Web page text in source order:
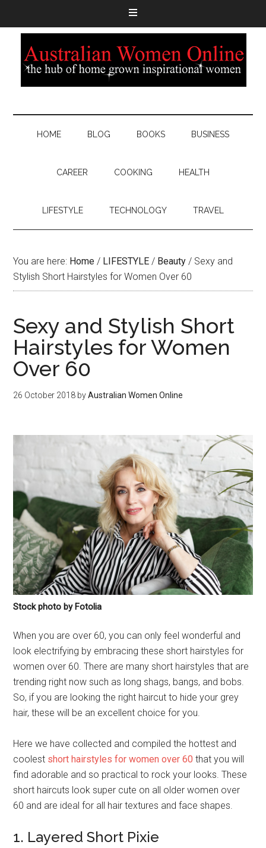
HOME BLOG BOOKS BUSINESS
CAREER COOKING HEALTH
LIFESTYLE TECHNOLOGY TRAVEL
You are here: Home / LIFESTYLE / Beauty / Sexy and
Stylish Short Hairstyles for Women Over 60
Sexy and Stylish Short
Hairstyles for Women
Over 60
26 October 2018 byAustralian Women Online
Stock photo by Fotolia
When you are over 60, you can only feel wonderful and
look electrifying by embracing these short hairstyles for
women over 60. There are many short hairstyles that are
trending right now such as long shags, bangs, and bobs.
So, if you are looking the right haircut to hide your grey
hair, these will be an excellent choice for you.
Here we have collected and compiled the hottest and
coolest short hairstyles for women over 60 that you will
find adorable and so practical to rock your looks. These
short haircuts look super cute on all older women over
60 and are ideal for all hair textures and face shapes.
1. Layered Short Pixie